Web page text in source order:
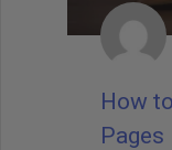
How
Pages